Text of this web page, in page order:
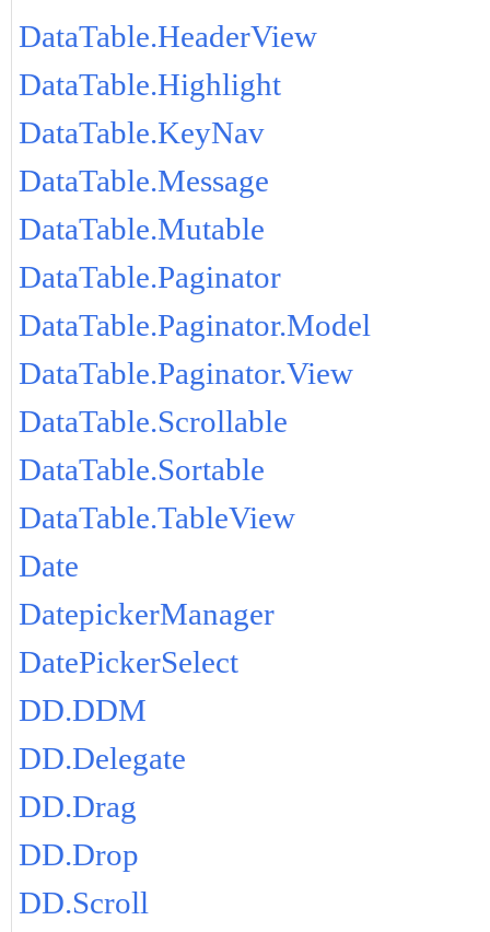
DataTable.HeaderView
DataTable.Highlight
DataTable.KeyNav
DataTable.Message
DataTable.Mutable
DataTable.Paginator
DataTable.Paginator.Model
DataTable.Paginator.View
DataTable.Scrollable
DataTable.Sortable
DataTable.TableView
Date
DatepickerManager
DatePickerSelect
DD.DDM
DD.Delegate
DD.Drag
DD.Drop
DD.Scroll